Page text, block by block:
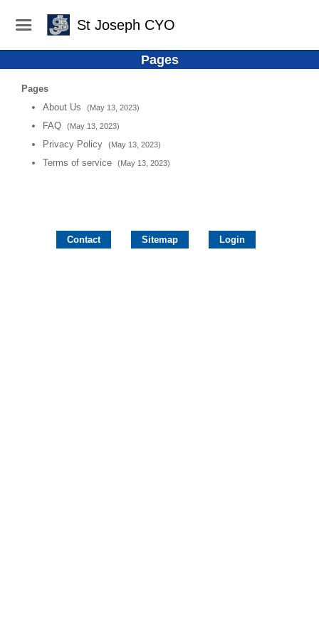
St Joseph CYO
Pages
Pages
About Us
(May 13, 2023)
FAQ (May 13, 2023)
Privacy Policy (May 13, 2023)
Terms of service (May 13, 2023)
Contact Sitemap Login